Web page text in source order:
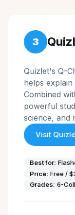
3
Quizlet's Q-
helps
Combined
powerful
science, and
Visit
Best for:
Price: Free /
Grades: 6-